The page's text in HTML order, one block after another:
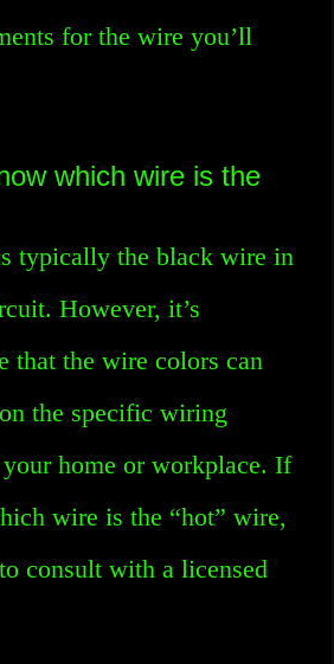
for the wire you’ll
which wire is the
typically the black wire in
However, it’s
that the wire colors can
the specific wiring
home or workplace. If
wire is the “hot” wire,
consult with a licensed